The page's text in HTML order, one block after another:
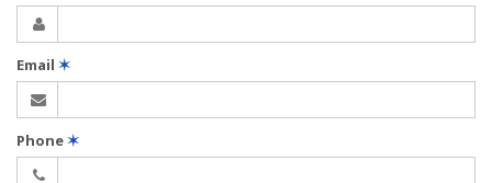
Email ✶
Phone✶